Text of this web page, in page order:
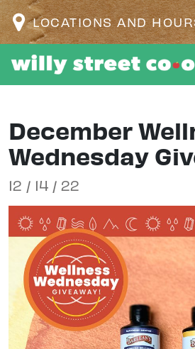
LOCATIONS AND
December
Wednesday
12 / 14 / 22